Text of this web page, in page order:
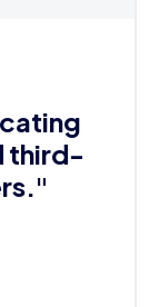
third-